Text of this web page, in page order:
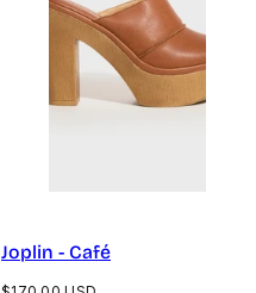
Joplin - Café